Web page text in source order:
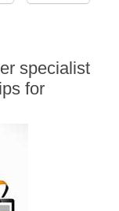
specialist
for